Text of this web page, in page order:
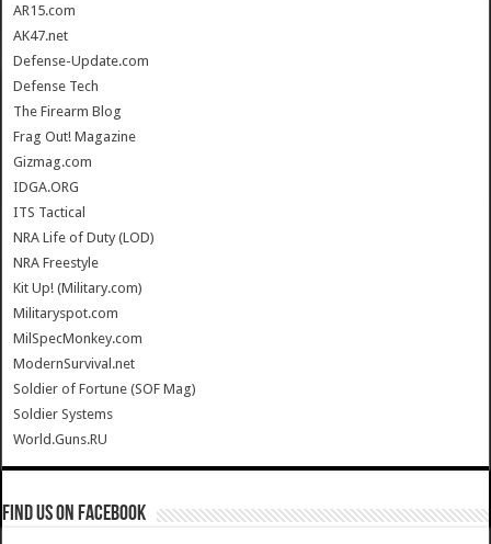
AR15.com
AK47.net
Defense-Update.com
Defense Tech
The Firearm Blog
Frag Out! Magazine
Gizmag.com
IDGA.ORG
ITS Tactical
NRA Life of Duty (LOD)
NRA Freestyle
Kit Up! (Military.com)
Militaryspot.com
MilSpecMonkey.com
ModernSurvival.net
Soldier of Fortune (SOF Mag)
Soldier Systems
World.Guns.RU
Find us on Facebook